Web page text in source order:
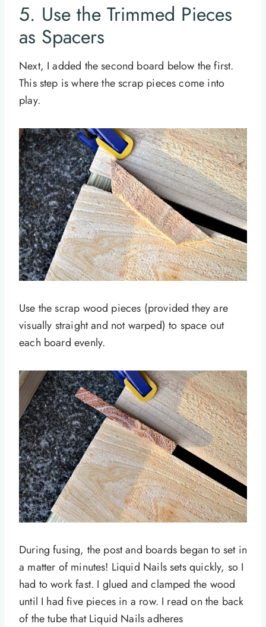
5. Use the Trimmed Pieces
as Spacers
Next, I added the second board below the first.
This step is where the scrap pieces come into
play.
Use the scrap wood pieces (provided they are
visually straight and not warped) to space out
each board evenly.
During fusing, the post and boards began to set in
a matter of minutes! Liquid Nails sets quickly, so I
had to work fast. I glued and clamped the wood
until I had five pieces in a row. I read on the back
of the tube that Liquid Nails adheres